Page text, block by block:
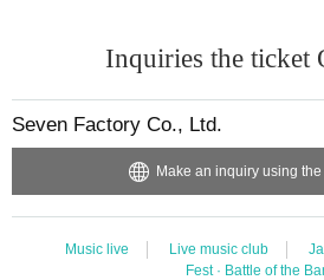
e police or the venue, the event may be
・ It is totally prohibited to take a place with
emove it as soon as it is found. In addition,
en left unattended.
・ Inquiries other than those listed below,
Including telephone etc.)Please
Inquiries the ticket
Seven Factory Co., Ltd.
Make an inquiry using the
Music live Live music club
Fest · Battle of the